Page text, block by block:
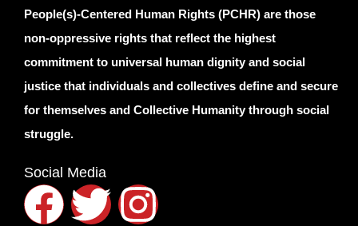
People(s)-Centered Human Rights (PCHR) are those
non-oppressive rights that reflect the highest
commitment to universal human dignity and social
justice that individuals and collectives define and secure
for themselves and Collective Humanity through social
struggle.
Social Media